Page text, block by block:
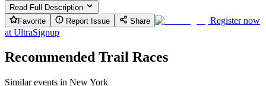
Read Full Description
Favorite
Report Issue Share
Register now
at UltraSignup
Recommended Trail Races
Similar events in New York